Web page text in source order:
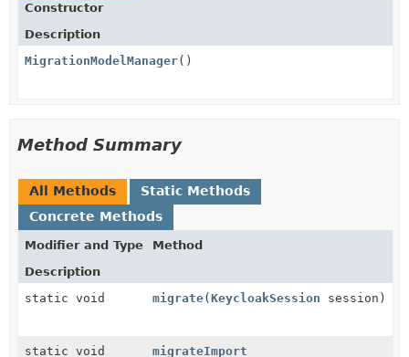
Constructor
Description
MigrationModelManager()
Method Summary
All Methods
Static Methods
Concrete Methods
Modifier and Type
Method
Description
static void
migrate( KeycloakSession session)
static void migrateImport